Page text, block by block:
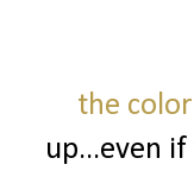
the
up...even